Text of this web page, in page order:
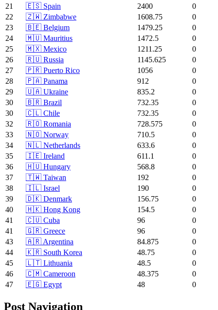
21
🇪🇸 Spain 2400
0
22
🇿🇼 Zimbabwe 1608.75
0
23
🇧🇪 Belgium 1479.25
0
24
🇲🇺 Mauritius 1472.5
0
25
🇲🇽 Mexico 1211.25
0
26
🇷🇺 Russia 1145.625
0
27
🇵🇷 Puerto Rico 1056
0
28
🇵🇦 Panama 912
0
29
🇺🇦 Ukraine 835.2
0
30
🇧🇷 Brazil 732.35
0
30
🇨🇱 Chile 732.35
0
32
🇷🇴 Romania 728.575
0
33
🇳🇴 Norway 710.5
0
34
🇳🇱 Netherlands 633.6
0
35
🇮🇪 Ireland 611.1
0
36
🇭🇺 Hungary 568.8
0
37
🇹🇼 Taiwan 192
0
38
🇮🇱 Israel 190
0
39
🇩🇰 Denmark 156.75
0
40
🇭🇰 Hong Kong 154.5
0
41
🇨🇺 Cuba 96
0
41
🇬🇷 Greece 96
0
43
🇦🇷 Argentina 84.875
0
44
🇰🇷 South Korea 48.75
0
45
🇱🇹 Lithuania 48.5
0
46
🇨🇲 Cameroon 48.375
0
47
🇪🇬 Egypt 48 0
Post Navigation